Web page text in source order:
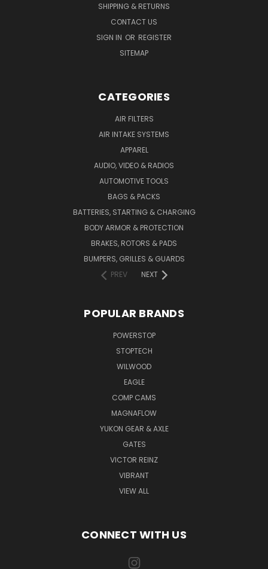
SHIPPING & RETURNS
CONTACT US
SIGN IN OR REGISTER
SITEMAP
CATEGORIES
AIR FILTERS
AIR INTAKE SYSTEMS
APPAREL
AUDIO, VIDEO & RADIOS
AUTOMOTIVE TOOLS
BAGS & PACKS
BATTERIES, STARTING & CHARGING
BODY ARMOR & PROTECTION
BRAKES, ROTORS & PADS
BUMPERS, GRILLES & GUARDS
PREV
NEXT
POPULAR BRANDS
POWERSTOP
STOPTECH
WILWOOD
EAGLE
COMP CAMS
MAGNAFLOW
YUKON GEAR & AXLE
GATES
VICTOR REINZ
VIBRANT
VIEW ALL
CONNECT WITH US